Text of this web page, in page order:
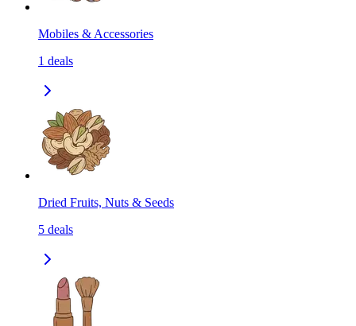
Mobiles & Accessories
1 deals
Dried Fruits, Nuts & Seeds
5 deals